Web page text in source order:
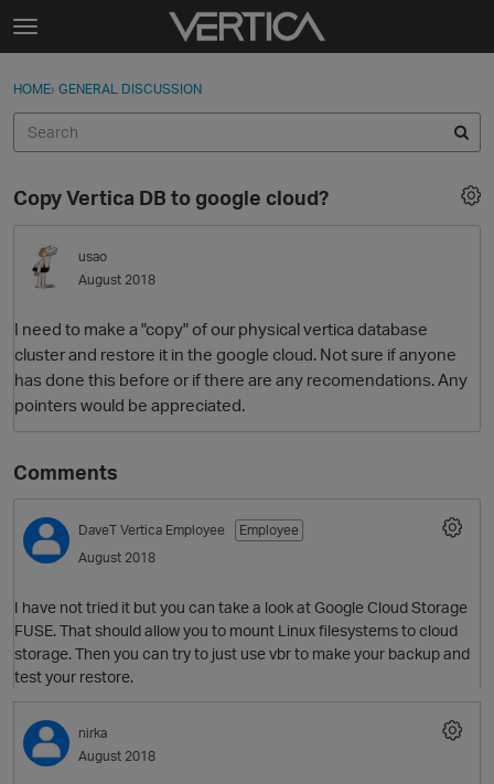
Skip to content
t
g
e
e
n
Sign In
Categories
Discussions
Sign In · Register
HOME› GENERAL DISCUSSION
O
Copy Vertica DB to google cloud?
usao
August 2018
I need to make a "copy" of our physical vertica database
cluster and restore it in the google cloud. Not sure if anyone
has done this before or if there are any recomendations. Any
pointers would be appreciated.
Comments
DaveT Vertica Employee
Employee
August 2018
I have not tried it but you can take a look at Google Cloud Storage
FUSE. That should allow you to mount Linux filesystems to cloud
storage. Then you can try to just use vbr to make your backup and
test your restore.
nirka
August 2018